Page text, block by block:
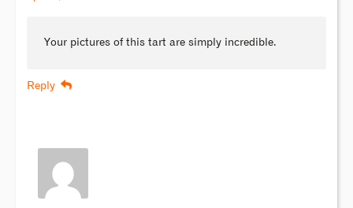
Your pictures of this tart are simply incredible.
Reply